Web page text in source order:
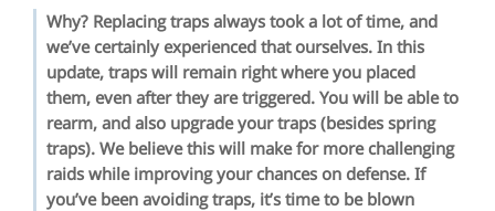
Why? Replacing traps always took a lot of time, and
we’ve certainly experienced that ourselves. In this
update, traps will remain right where you placed
them, even after they are triggered. You will be able to
rearm, and also upgrade your traps (besides spring
traps). We believe this will make for more challenging
raids while improving your chances on defense. If
you’ve been avoiding traps, it’s time to be blown